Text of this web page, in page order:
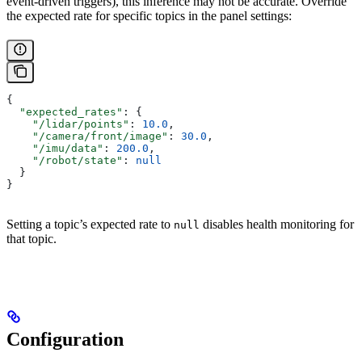
the expected rate for specific topics in the panel settings:
{
  "expected_rates"
: {
    "/lidar/points"
: 10.0 ,
    "/camera/front/image"
: 30.0 ,
    "/imu/data"
: 200.0 ,
    "/robot/state"
: null
  }
}
Setting a topic’s expected rate to null disables health monitoring for
that topic.
Configuration